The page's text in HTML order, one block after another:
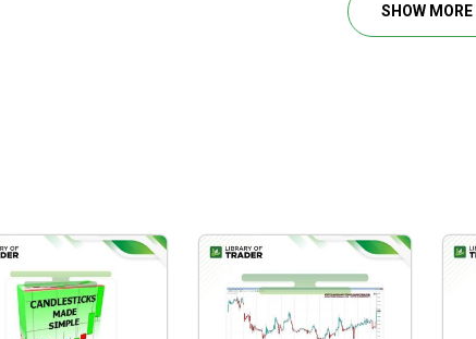
SHOW MORE
Action Course focuses on
simplicity throughout the
program, making all concepts